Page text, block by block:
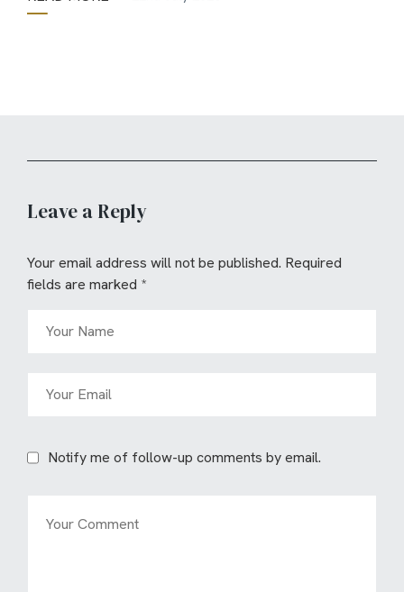
Leave a Reply
Your email address will not be published. Required
fields are marked *
Notify me of follow-up comments by email.